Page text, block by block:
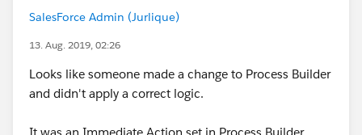
SalesForce Admin (Jurlique)
13. Aug. 2019, 02:26
Looks like someone made a change to Process Builder
and didn't apply a correct logic.